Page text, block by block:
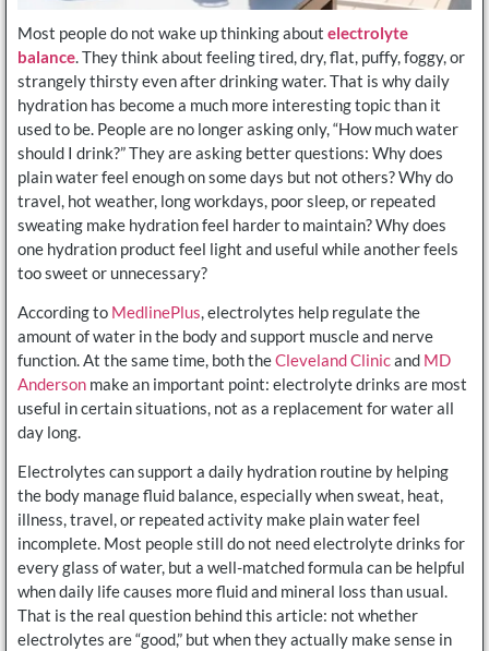
Most people do not wake up thinking about electrolyte
balance. They think about feeling tired, dry, flat, puffy, foggy, or
strangely thirsty even after drinking water. That is why daily
hydration has become a much more interesting topic than it
used to be. People are no longer asking only, “How much water
should I drink?” They are asking better questions: Why does
plain water feel enough on some days but not others? Why do
travel, hot weather, long workdays, poor sleep, or repeated
sweating make hydration feel harder to maintain? Why does
one hydration product feel light and useful while another feels
too sweet or unnecessary?
According to MedlinePlus, electrolytes help regulate the
amount of water in the body and support muscle and nerve
function. At the same time, both theCleveland Clinicand MD
Anderson make an important point: electrolyte drinks are most
useful in certain situations, not as a replacement for water all
day long.
Electrolytes can support a daily hydration routine by helping
the body manage fluid balance, especially when sweat, heat,
illness, travel, or repeated activity make plain water feel
incomplete. Most people still do not need electrolyte drinks for
every glass of water, but a well-matched formula can be helpful
when daily life causes more fluid and mineral loss than usual.
That is the real question behind this article: not whether
electrolytes are “good,” but when they actually make sense in